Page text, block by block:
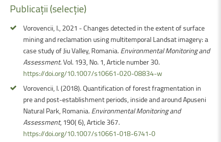
Publicații(selecție)
Vorovencii, I., 2021 - Changes detected in the extent of surface
mining and reclamation using multitemporal Landsat imagery: a
case study of Jiu Valley, Romania. Environmental Monitoring and
Assessment. Vol. 193, No. 1, Article number 30.
https://doi.org/10.1007/s10661-020-08834-w
Vorovencii, I. (2018). Quantification of forest fragmentation in
pre and post-establishment periods, inside and around Apuseni
Natural Park, Romania. Environmental Monitoring and
Assessment, 190( 6), Article 367.
https://doi.org/10.1007/s10661-018-6741-0